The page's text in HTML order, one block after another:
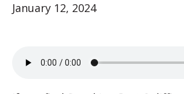
January 12, 2024